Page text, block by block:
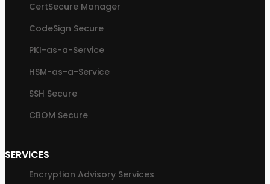
CertSecure Manager
CodeSign Secure
PKI-as-a-Service
HSM-as-a-Service
SSH Secure
CBOM Secure
SERVICES
Encryption Advisory Services